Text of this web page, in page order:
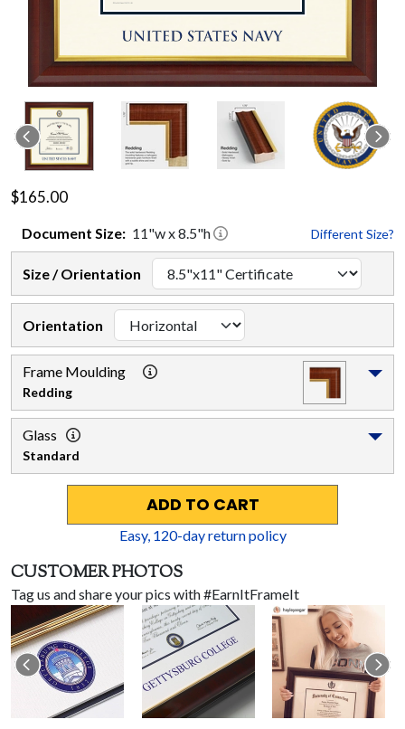
$165.00
Document Size: 11"w x8.5"h Different Size?
Size / Orientation
Orientation
Frame Moulding
Redding
Glass
Standard
ADD TO CART
Easy, 120-day return policy
CUSTOMER PHOTOS
Tag us and share your pics with #EarnItFrameIt